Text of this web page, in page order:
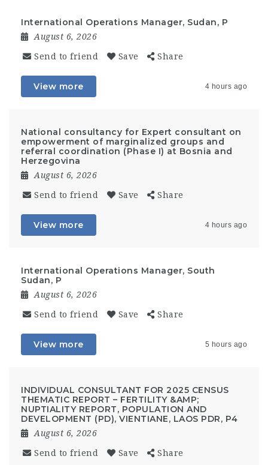
International Operations Manager, Sudan, P
August 6, 2026
Send to friend Save Share
View more 4 hours ago
National consultancy for Expert consultant on
empowerment of marginalized groups and
referral coordination (Phase I) at Bosnia and
Herzegovina
August 6, 2026
Send to friend Save Share
View more 4 hours ago
International Operations Manager, South
Sudan, P
August 6, 2026
Send to friend Save Share
View more 5 hours ago
INDIVIDUAL CONSULTANT FOR 2025 CENSUS
THEMATIC REPORT – FERTILITY &AMP;
NUPTIALITY REPORT, POPULATION AND
DEVELOPMENT (PD), VIENTIANE, LAOS PDR, P4
August 6, 2026
Send to friend Save Share